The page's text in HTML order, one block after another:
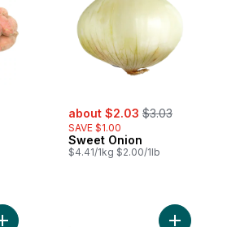
sale:
about $2.03 , formerly:
$3.03
SAVE $1.00
Sweet Onion
$4.41/1kg $2.00/1lb